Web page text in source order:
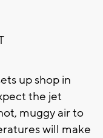
up shop in
the jet
muggy air to
will make